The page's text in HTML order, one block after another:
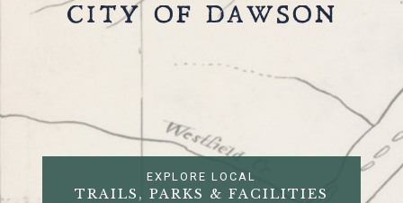
CITY OF DAWSON
EXPLORE LOCAL
TRAILS, PARKS & FACILITIES